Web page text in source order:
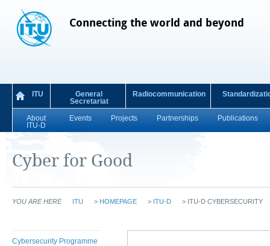
Connecting the world and beyond
ITU
General
Secretariat
Radiocommunication
About
ITU-D
Events Projects Partnerships Publications
Cyber for Good
YOU ARE HERE ITU > HOMEPAGE > ITU-D > ITU-D CYBERSECURITY
Cybersecurity Programme